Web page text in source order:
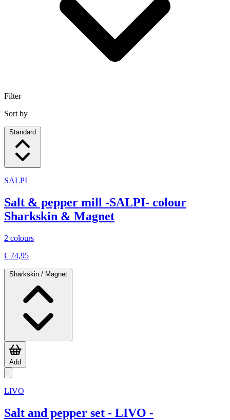
Filter
Sort by
Standard
SALPI
Salt & pepper mill -SALPI- colour
Sharkskin & Magnet
2 colours
€ 74,95
Sharkskin / Magnet
Add
LIVO
Salt and pepper set - LIVO -